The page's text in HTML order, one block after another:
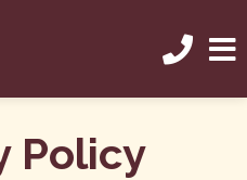
Policy